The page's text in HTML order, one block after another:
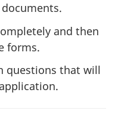
and then
forms.
questions that will